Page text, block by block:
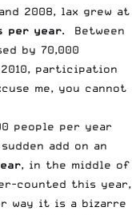
2008, lax grew at
per year. Between
by 70,000
participation
me, you cannot
people per year
add on an
, in the middle of
counted this year,
way it is a bizarre